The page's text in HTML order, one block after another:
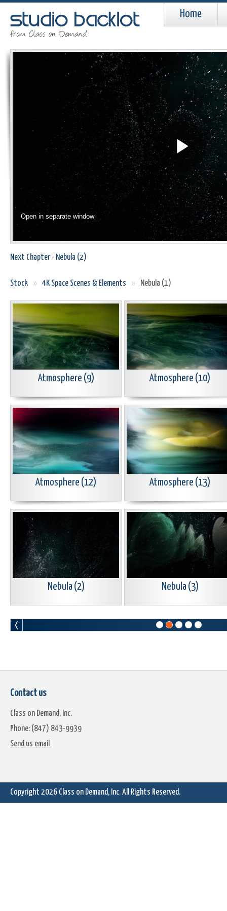
Home
Open in separate window
Next Chapter - Nebula (2)
Stock » 4K Space Scenes & Elements » Nebula (1)
Atmosphere (9) Atmosphere (10)
Atmosphere (12) Atmosphere (13)
Nebula (2) Nebula (3)
Nebula (8) Nebula (9)
Contact us
Class on Demand, Inc.
Phone: (847) 843-9939
Send us email
Copyright 2026 Class on Demand, Inc.All Rights Reserved.